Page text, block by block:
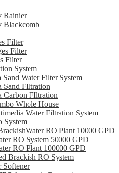
Rainier
Blackcomb
Filter
Filter
Filter
System
Water Filter System
Sand FIltration
Carbon FIltration
Whole House
Water Filtration System
System
RO Plant 10000 GPD
RO System 50000 GPD
RO Plant 100000 GPD
Brackish RO System
Softener